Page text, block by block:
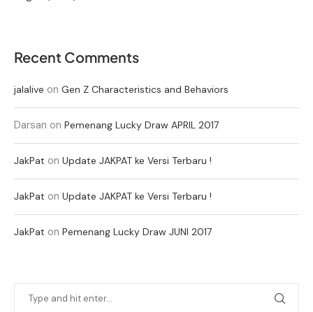
Recent Comments
jalalive on Gen Z Characteristics and Behaviors
Darsan on Pemenang Lucky Draw APRIL 2017
JakPat on Update JAKPAT ke Versi Terbaru !
JakPat on Update JAKPAT ke Versi Terbaru !
JakPat on Pemenang Lucky Draw JUNI 2017